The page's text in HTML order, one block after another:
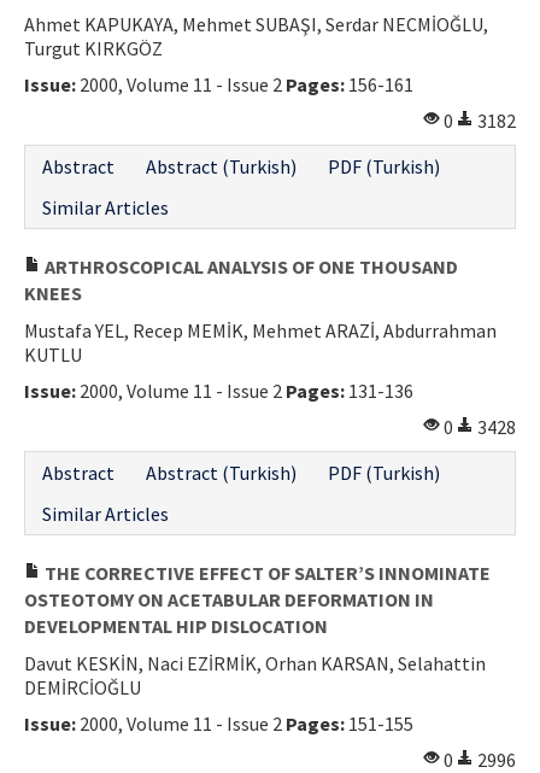
Ahmet KAPUKAYA, Mehmet SUBAŞI, Serdar NECMİOĞLU,
Turgut KIRKGÖZ
Issue: 2000, Volume 11 - Issue 2 Pages: 156-161
0
3182
Abstract
Abstract (Turkish)
PDF (Turkish)
Similar Articles
ARTHROSCOPICAL ANALYSIS OF ONE THOUSAND
KNEES
Mustafa YEL, Recep MEMİK, Mehmet ARAZİ, Abdurrahman
KUTLU
Issue: 2000, Volume 11 - Issue 2 Pages: 131-136
0
3428
Abstract
Abstract (Turkish)
PDF (Turkish)
Similar Articles
THE CORRECTIVE EFFECT OF SALTER’S INNOMINATE
OSTEOTOMY ON ACETABULAR DEFORMATION IN
DEVELOPMENTAL HIP DISLOCATION
Davut KESKİN, Naci EZİRMİK, Orhan KARSAN, Selahattin
DEMİRCİOĞLU
Issue: 2000, Volume 11 - Issue 2 Pages: 151-155
0
2996